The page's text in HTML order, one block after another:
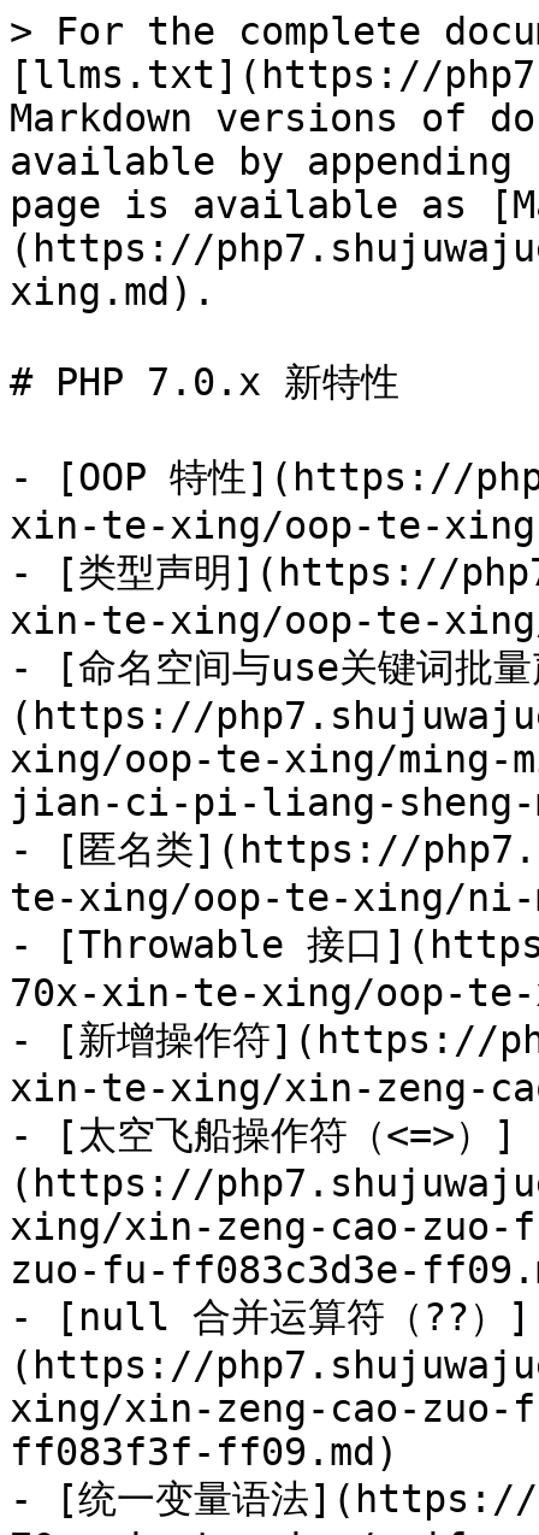
> For the complete
[llms.txt](https://
Markdown versions of
available by
page is available as
(https://
xing.md).
# PHP 7.0.x 新特性
- [OOP 特性](https://
xin-te-xing/oop-te-
- [类型声明](https://
xin-te-xing/oop-te-
- [命名空间与use关键词批
(https://
xing/oop-te-xing/ming-
jian-ci-pi-liang-sheng-
- [匿名类](https://
te-xing/oop-te-xing/ni-
- [Throwable 接口
70x-xin-te-xing/oop-
- [新增操作符](https://
xin-te-xing/xin-zeng-
- [太空飞船操作符（<=>）]
(https://
xing/xin-zeng-cao-
zuo-fu-ff083c3d3e-
- [null 合并运算符（??）]
(https://
xing/xin-zeng-cao-
ff083f3f-ff09.md)
- [统一变量语法](https://